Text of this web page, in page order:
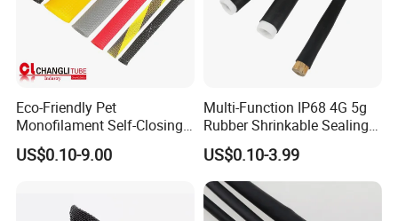
Eco-Friendly Pet
Monofilament Self-Closing
Retractable Expandale
Braided Sleeve
US$0.10-9.00
Multi-Function IP68 4G 5g
Rubber Shrinkable Sealing
and Insulation Tubing for
Tools Cables Handle Grip
EPDM Cold Shrink Tube
US$0.10-3.99